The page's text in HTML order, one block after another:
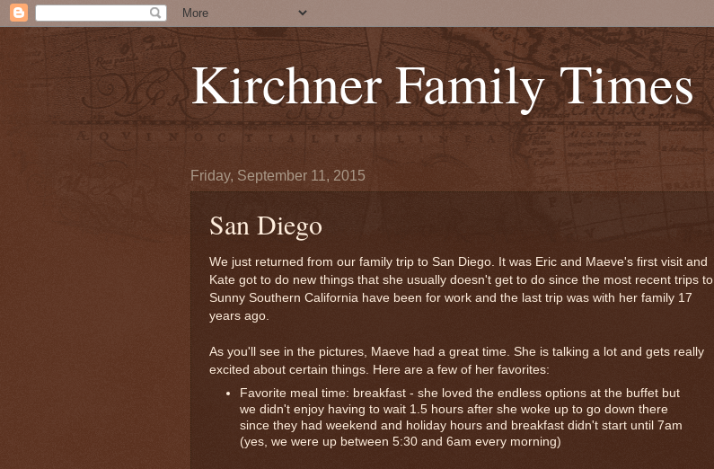
Kirchner Family Times
Friday, September 11, 2015
San Diego
We just returned from our family trip to San Diego. It was Eric and Maeve's first visit and
Kate got to do new things that she usually doesn't get to do since the most recent trips to
Sunny Southern California have been for work and the last trip was with her family 17
years ago.
As you'll see in the pictures, Maeve had a great time. She is talking a lot and gets really
excited about certain things. Here are a few of her favorites:
Favorite meal time: breakfast - she loved the endless options at the buffet but
we didn't enjoy having to wait 1.5 hours after she woke up to go down there
since they had weekend and holiday hours and breakfast didn't start until 7am
(yes, we were up between 5:30 and 6am every morning)